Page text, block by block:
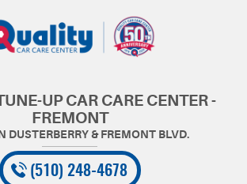
UP CAR CARE CENTER -
FREMONT
(510) 248-4678